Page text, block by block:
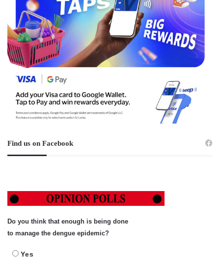
Find us on Facebook
Do you think that enough is being done
to manage the dengue epidemic?
Yes